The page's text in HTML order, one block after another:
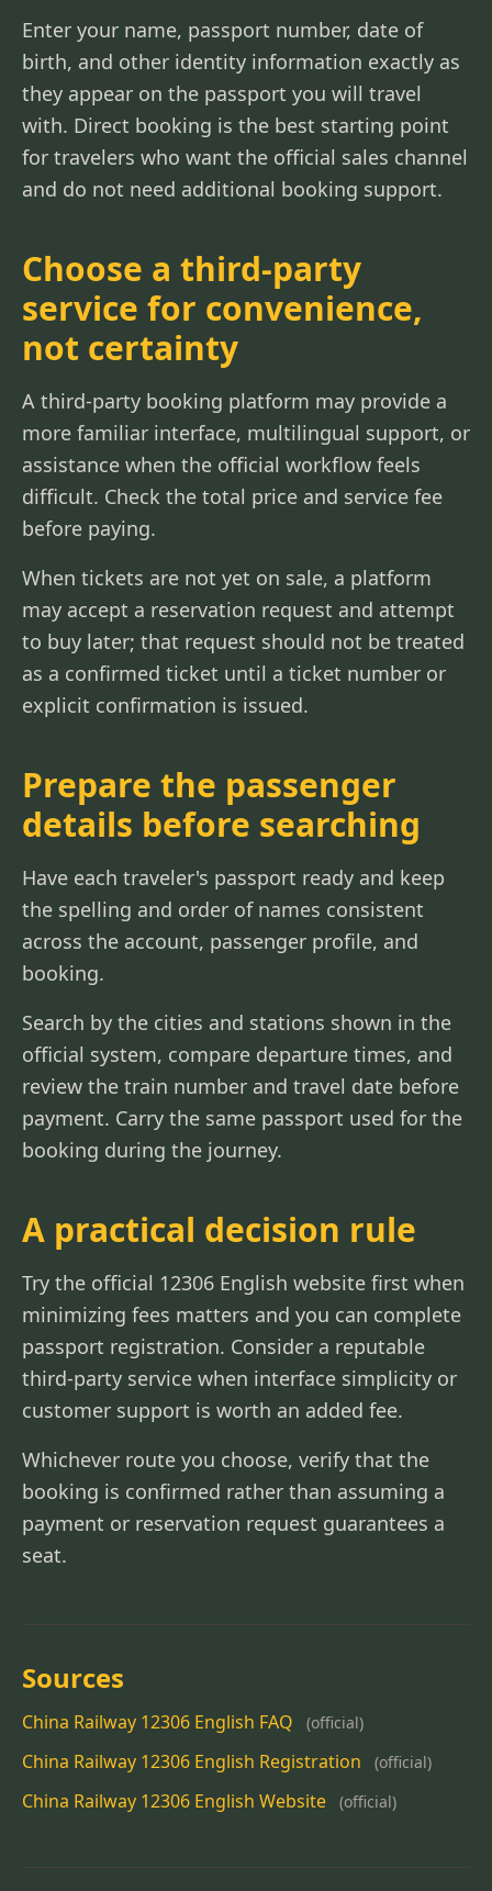
Enter your name, passport number, date of
birth, and other identity information exactly as
they appear on the passport you will travel
with. Direct booking is the best starting point
for travelers who want the official sales channel
and do not need additional booking support.
Choose a third-party
service for convenience,
not certainty
A third-party booking platform may provide a
more familiar interface, multilingual support, or
assistance when the official workflow feels
difficult. Check the total price and service fee
before paying.
When tickets are not yet on sale, a platform
may accept a reservation request and attempt
to buy later; that request should not be treated
as a confirmed ticket until a ticket number or
explicit confirmation is issued.
Prepare the passenger
details before searching
Have each traveler's passport ready and keep
the spelling and order of names consistent
across the account, passenger profile, and
booking.
Search by the cities and stations shown in the
official system, compare departure times, and
review the train number and travel date before
payment. Carry the same passport used for the
booking during the journey.
A practical decision rule
Try the official 12306 English website first when
minimizing fees matters and you can complete
passport registration. Consider a reputable
third-party service when interface simplicity or
customer support is worth an added fee.
Whichever route you choose, verify that the
booking is confirmed rather than assuming a
payment or reservation request guarantees a
seat.
Sources
China Railway 12306 English FAQ (official)
China Railway 12306 English Registration (official)
China Railway 12306 English Website (official)